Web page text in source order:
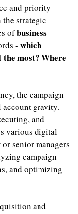
and priority
strategic
of business
- which
the most? Where
the campaign
account gravity.
and
various digital
senior managers
campaign
and optimizing
and